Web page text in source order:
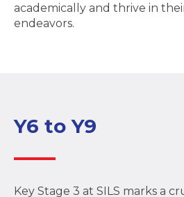
academically and thrive in
endeavors.
Y6 to Y9
Key Stage 3 at SILS marks a